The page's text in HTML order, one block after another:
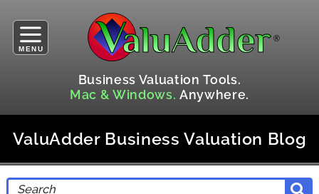
MENU
Business Valuation Tools.
Mac & Windows. Anywhere.
ValuAdder Business Valuation Blog